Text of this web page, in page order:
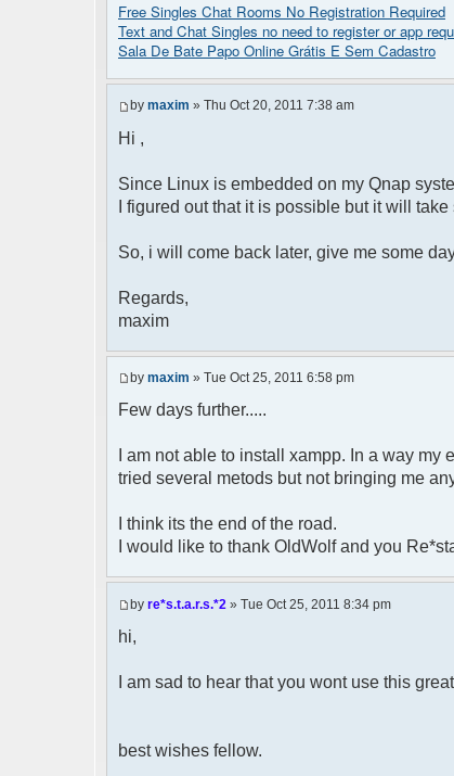
Free Singles Chat Rooms No Registration Required
Text and Chat Singles no need to register or app
Sala De Bate Papo Online Grátis E Sem Cadastro
by maxim » Thu Oct 20, 2011 7:38 am
Hi ,
Since Linux is embedded on my Qnap
I figured out that it is possible but it will
So, i will come back later, give me some
Regards,
maxim
by maxim » Tue Oct 25, 2011 6:58 pm
Few days further.....
I am not able to install xampp. In a way
tried several metods but not bringing me
I think its the end of the road.
I would like to thank OldWolf and you
by re*s.t.a.r.s.*2 » Tue Oct 25, 2011 8:34 pm
hi,
I am sad to hear that you wont use this
best wishes fellow.